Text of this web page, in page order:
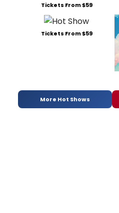
Tickets From $59
Tickets From $59
More Hot Shows